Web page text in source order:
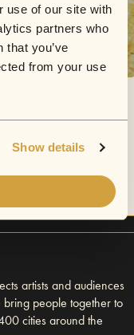
use of our site with
partners who
that you’ve
from your use
Show details
artists and audiences
people together to
cities around the